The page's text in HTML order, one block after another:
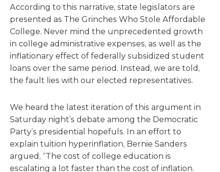
According to this narrative, state legislators are
presented as The Grinches Who Stole Affordable
College. Never mind the unprecedented growth
in college administrative expenses, as well as the
inflationary effect of federally subsidized student
loans over the same period. Instead, we are told,
the fault lies with our elected representatives.
We heard the latest iteration of this argument in
Saturday night’s debate among the Democratic
Party’s presidential hopefuls. In an effort to
explain tuition hyperinflation, Bernie Sanders
argued, “The cost of college education is
escalating a lot faster than the cost of inflation.